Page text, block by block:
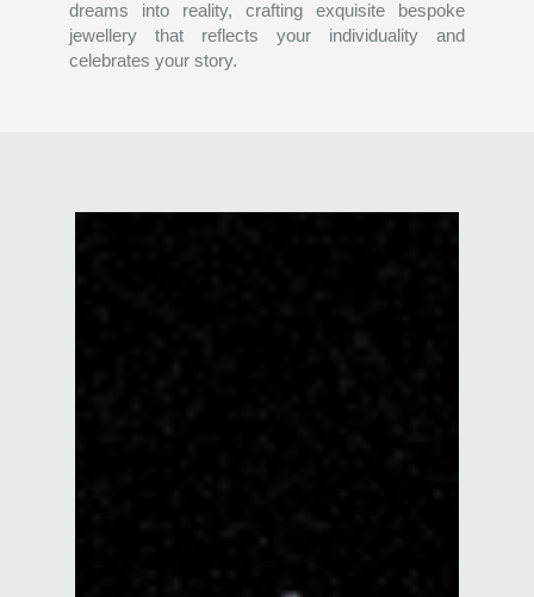
dreams into reality, crafting exquisite bespoke
jewellery that reflects your individuality and
celebrates your story.